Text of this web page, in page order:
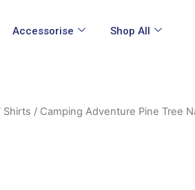
Accessorise Shop All
Shirts / Camping Adventure Pine Tree
Price